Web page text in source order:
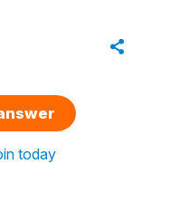
today